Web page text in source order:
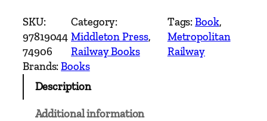
n
d
o
n
S
SKU:
97819044
74906
Category:
Middleton Press
Railway Books
Tags:Book
Metropolitan
Railway
Brands:Books
Description
Additional information